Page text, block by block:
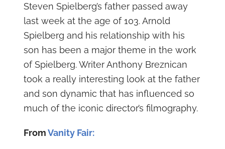
Steven Spielberg’s father passed away
last week at the age of 103. Arnold
Spielberg and his relationship with his
son has been a major theme in the work
of Spielberg. Writer Anthony Breznican
took a really interesting look at the father
and son dynamic that has influenced so
much of the iconic director’s filmography.
FromVanity Fair: